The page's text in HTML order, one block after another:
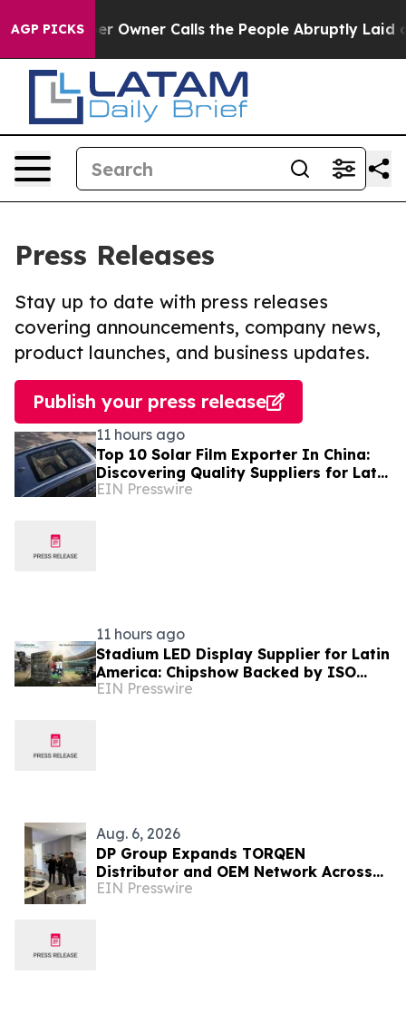
AGP PICKSOwner Calls the People Abruptly Laid off
Press Releases
Stay up to date with press releases
covering announcements, company news,
product launches, and business updates.
Publish your press release
11 hours ago
Top 10 Solar Film Exporter In China:
Discovering Quality Suppliers for Latin
America, Solves Durability Pain Points
EIN Presswire
11 hours ago
Stadium LED Display Supplier for Latin
America: Chipshow Backed by ISO
9001 Quality Management
EIN Presswire
Aug. 6, 2026
DP Group Expands TORQEN
Distributor and OEM Network Across
Africa and Latin America
EIN Presswire